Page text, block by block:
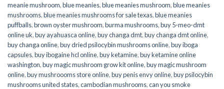
meanie mushroom,blue meanies,blue meanies mushroom,blue meanies
mushrooms,blue meanies mushrooms for sale texas,blue meanies
puffballs,brown oyster mushroom,burma mushrooms,buy 5-meo-dmt
online uk,buy ayahuasca online,buy changa dmt,buy changa dmt online,
buy changa online,buy dried psilocybin mushrooms online​,buy iboga
capsules,buy ibogaine hcl online,buy ketamine,buy ketamine online
washington,buy magic mushroom grow kit online,buy magic mushroom
online,buy mushroooms store online,buy penis envy online,buy psilocybin
mushrooms united states​,cambodian mushrooms,can you smoke